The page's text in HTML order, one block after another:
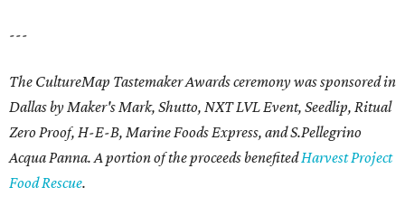
---
The CultureMap Tastemaker Awards ceremony was sponsored in
Dallas by Maker's Mark, Shutto, NXT LVL Event, Seedlip, Ritual
Zero Proof, H-E-B, Marine Foods Express, andS.Pellegrino
Acqua Panna. A portion of the proceeds benefitedHarvest Project
Food Rescue.